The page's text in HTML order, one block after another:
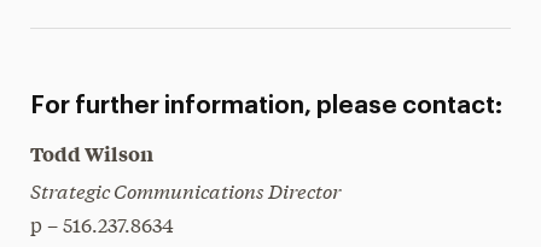
For further information, please contact:
Todd Wilson
Strategic Communications Director
p – 516.237.8634